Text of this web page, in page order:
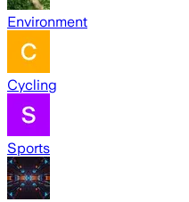
Environment
Cycling
Sports